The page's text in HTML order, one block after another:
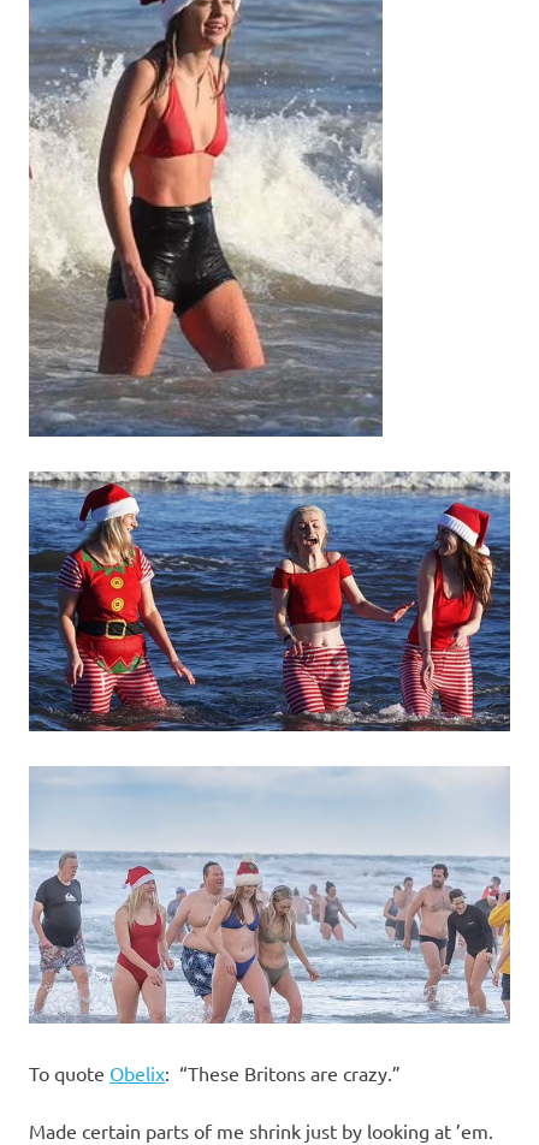
To quote Obelix: “These Britons are crazy.”
Made certain parts of me shrink just by looking at ’em.